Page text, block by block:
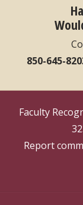
850-645-
Faculty
Report